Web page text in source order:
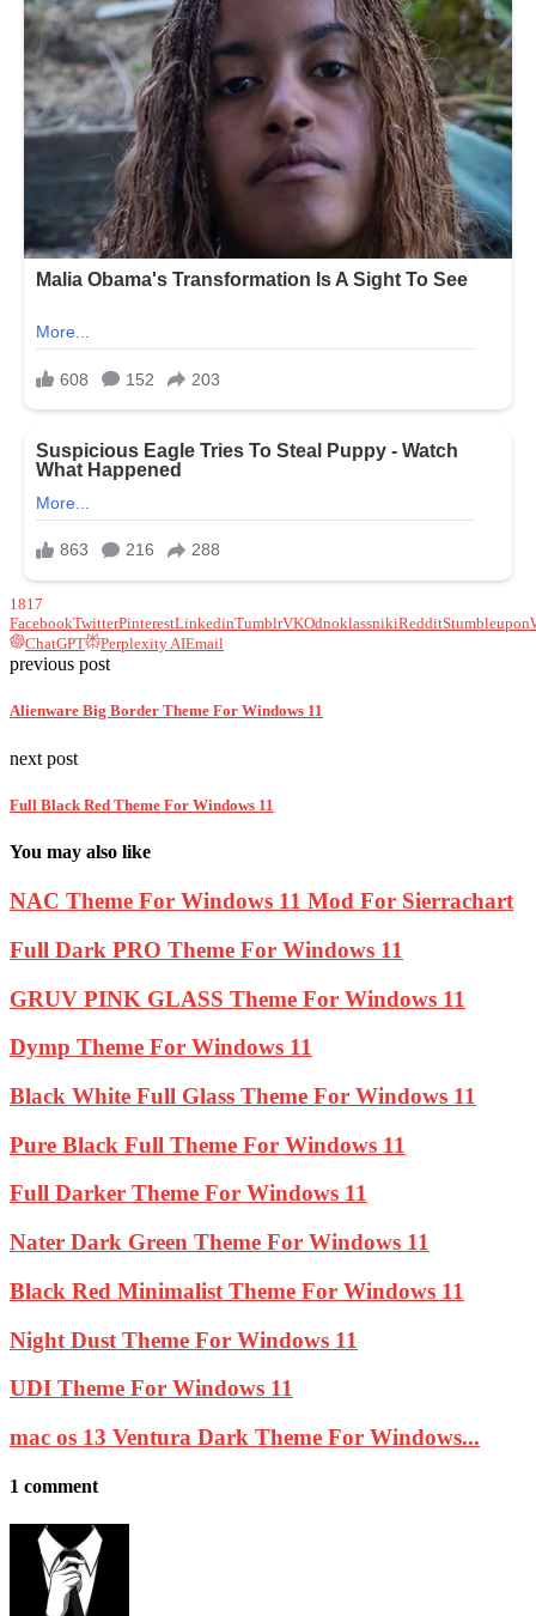
1817
FacebookTwitterPinterestLinkedinTumblrVKOdnoklassnikiRedditStumbleupon
ChatGPT
Perplexity AIEmail
previous post
Alienware Big Border Theme For Windows 11
next post
Full Black Red Theme For Windows 11
You may also like
NAC Theme For Windows 11 Mod For Sierrachart
Full Dark PRO Theme For Windows 11
GRUV PINK GLASS Theme For Windows 11
Dymp Theme For Windows 11
Black White Full Glass Theme For Windows 11
Pure Black Full Theme For Windows 11
Full Darker Theme For Windows 11
Nater Dark Green Theme For Windows 11
Black Red Minimalist Theme For Windows 11
Night Dust Theme For Windows 11
UDI Theme For Windows 11
mac os 13 Ventura Dark Theme For Windows...
1 comment